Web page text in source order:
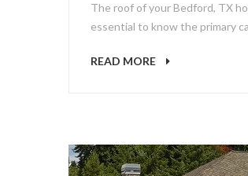
The roof of your Bedford, TX
essential to know the primary
READ MORE